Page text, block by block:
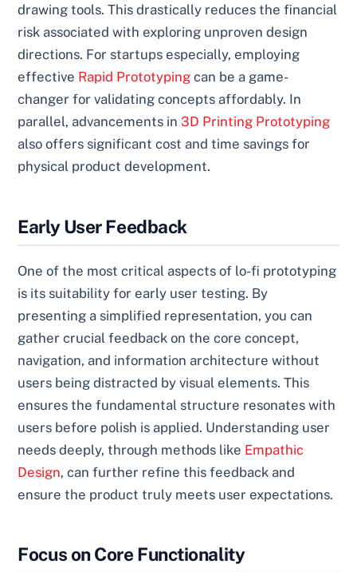
drawing tools. This drastically reduces the financial
risk associated with exploring unproven design
directions. For startups especially, employing
effective Rapid Prototyping can be a game-
changer for validating concepts affordably. In
parallel, advancements in 3D Printing Prototyping
also offers significant cost and time savings for
physical product development.
Early User Feedback
One of the most critical aspects of lo-fi prototyping
is its suitability for early user testing. By
presenting a simplified representation, you can
gather crucial feedback on the core concept,
navigation, and information architecture without
users being distracted by visual elements. This
ensures the fundamental structure resonates with
users before polish is applied. Understanding user
needs deeply, through methods like Empathic
Design, can further refine this feedback and
ensure the product truly meets user expectations.
Focus on Core Functionality